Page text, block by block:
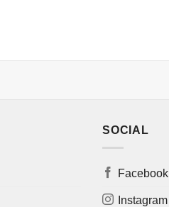
SOCIAL
Facebook
Instagram